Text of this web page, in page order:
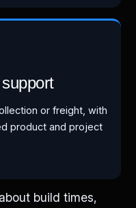
or freight, with
product and project
build times,